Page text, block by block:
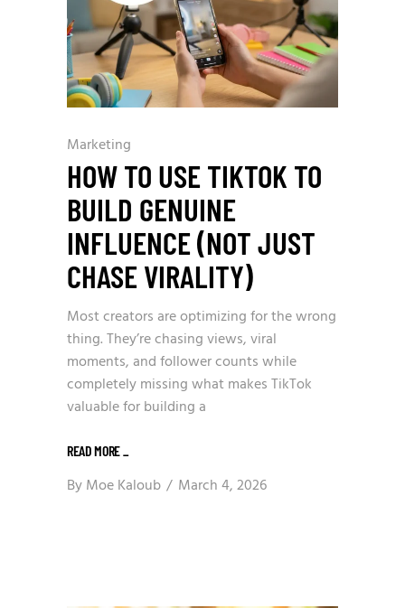
Marketing
HOW TO USE TIKTOK TO
BUILD GENUINE
INFLUENCE (NOT JUST
CHASE VIRALITY)
Most creators are optimizing for the wrong
thing. They’re chasing views, viral
moments, and follower counts while
completely missing what makes TikTok
valuable for building a
READ MORE_
ByMoe Kaloub March 4, 2026